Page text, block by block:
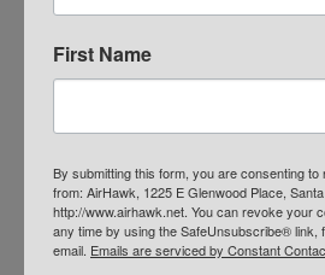
many motorcycle seat
Find theright seat cushion
here.
First Name
By submitting this form, you are consenting to
from: AirHawk, 1225 E Glenwood Place,
http://www.airhawk.net. You can revoke your
any time by using the SafeUnsubscribe® link,
email. Emails are serviced by Constant